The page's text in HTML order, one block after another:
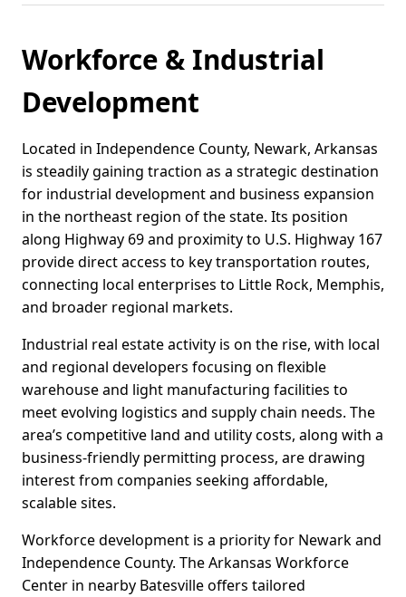
Workforce & Industrial
Development
Located in Independence County, Newark, Arkansas
is steadily gaining traction as a strategic destination
for industrial development and business expansion
in the northeast region of the state. Its position
along Highway 69 and proximity to U.S. Highway 167
provide direct access to key transportation routes,
connecting local enterprises to Little Rock, Memphis,
and broader regional markets.
Industrial real estate activity is on the rise, with local
and regional developers focusing on flexible
warehouse and light manufacturing facilities to
meet evolving logistics and supply chain needs. The
area’s competitive land and utility costs, along with a
business-friendly permitting process, are drawing
interest from companies seeking affordable,
scalable sites.
Workforce development is a priority for Newark and
Independence County. The Arkansas Workforce
Center in nearby Batesville offers tailored